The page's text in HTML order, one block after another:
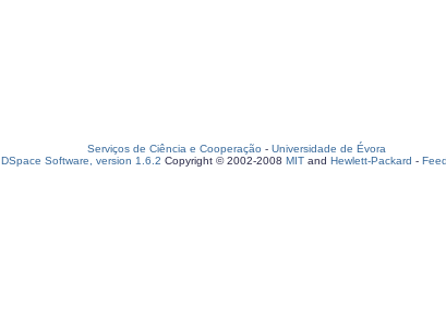
Serviços de Ciência e Cooperação - Universidade de Évora
DSpace Software, version 1.6.2 Copyright © 2002-2008 MIT and Hewlett-Packard -